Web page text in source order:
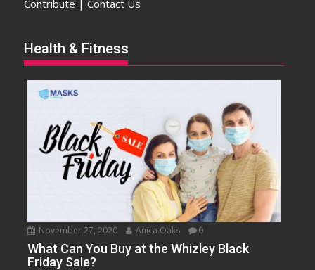
Contribute | Contact Us
Health & Fitness
November 27, 2020 Anica Oaks 0
What Can You Buy at the Whizley Black
Friday Sale?